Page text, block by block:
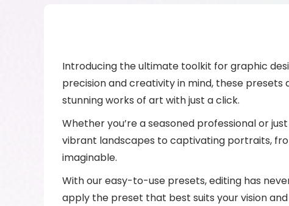
Introducing the ultimate toolkit for graphic
precision and creativity in mind, these
stunning works of art with just a click.
Whether you’re a seasoned professional or
vibrant landscapes to captivating portraits,
imaginable.
With our easy-to-use presets, editing has
apply the preset that best suits your vision